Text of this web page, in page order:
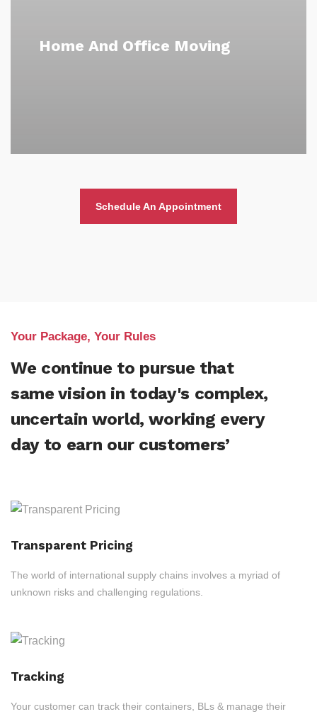
Home And Office Moving
Schedule An Appointment
Your Package, Your Rules
We continue to pursue that
same vision in today's complex,
uncertain world, working every
day to earn our customers’
Transparent Pricing
The world of international supply chains involves a myriad of
unknown risks and challenging regulations.
Tracking
Your customer can track their containers, BLs & manage their